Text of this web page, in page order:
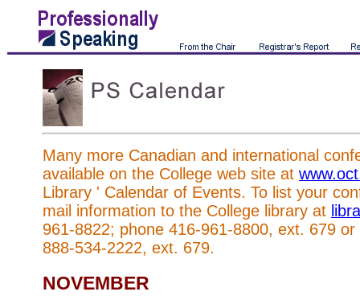
Many more Canadian and international
available on the College web site at
Library ' Calendar of Events. To list your
mail information to the College library at
961-8822; phone 416-961-8800, ext. 679
888-534-2222, ext. 679.
NOVEMBER